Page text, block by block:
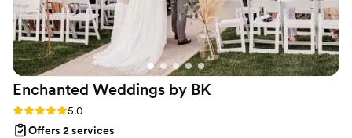
Enchanted Weddings by BK
Rating: 5.0 (9 reviews)
5.0
Offers 2 services